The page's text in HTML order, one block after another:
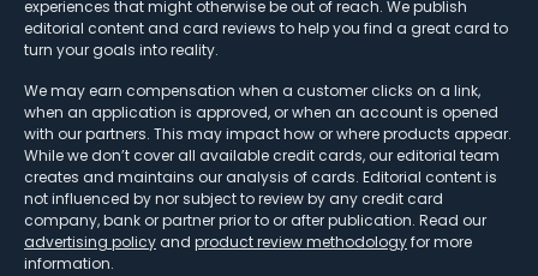
experiences that might otherwise be out of reach. We publish
editorial content and card reviews to help you find a great card to
turn your goals into reality.
We may earn compensation when a customer clicks on a link,
when an application is approved, or when an account is opened
with our partners. This may impact how or where products appear.
While we don’t cover all available credit cards, our editorial team
creates and maintains our analysis of cards. Editorial content is
not influenced by nor subject to review by any credit card
company, bank or partner prior to or after publication. Read our
advertising policy and product review methodologyfor more
information.